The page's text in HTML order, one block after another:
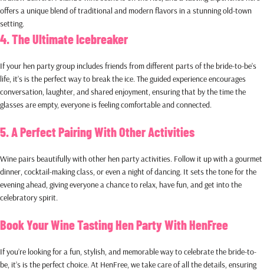
offers a unique blend of traditional and modern flavors in a stunning old-town
setting.
4. The Ultimate Icebreaker
If your hen party group includes friends from different parts of the bride-to-be’s
life, it’s is the perfect way to break the ice. The guided experience encourages
conversation, laughter, and shared enjoyment, ensuring that by the time the
glasses are empty, everyone is feeling comfortable and connected.
5. A Perfect Pairing With Other Activities
Wine pairs beautifully with other hen party activities. Follow it up with a gourmet
dinner, cocktail-making class, or even a night of dancing. It sets the tone for the
evening ahead, giving everyone a chance to relax, have fun, and get into the
celebratory spirit.
Book Your Wine Tasting Hen Party With HenFree
If you’re looking for a fun, stylish, and memorable way to celebrate the bride-to-
be, it’s is the perfect choice. At HenFree, we take care of all the details, ensuring